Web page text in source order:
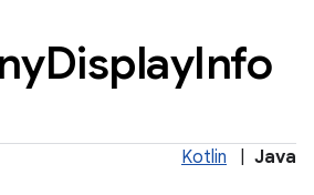
DisplayInfo
Kotlin Java